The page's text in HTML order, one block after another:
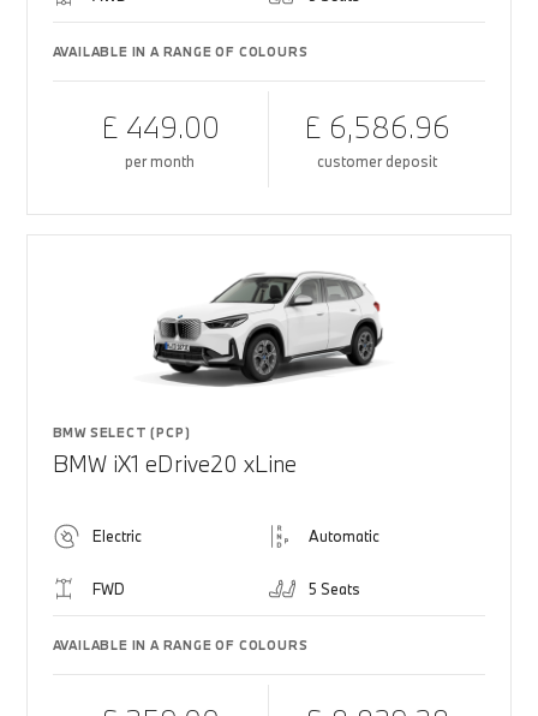
AVAILABLE IN A RANGE OF COLOURS
£ 449.00
per month
£ 6,586.96
customer deposit
BMW SELECT (PCP)
BMW iX1 eDrive20 xLine
Electric Automatic
FWD 5 Seats
AVAILABLE IN A RANGE OF COLOURS